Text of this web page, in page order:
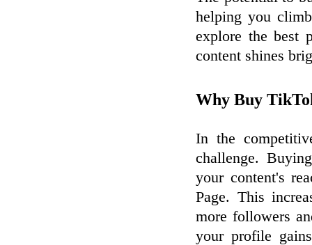
helping you
explore the best
content shines
Why Buy
In the
challenge.
your content's
Page. This
more followers
your profile